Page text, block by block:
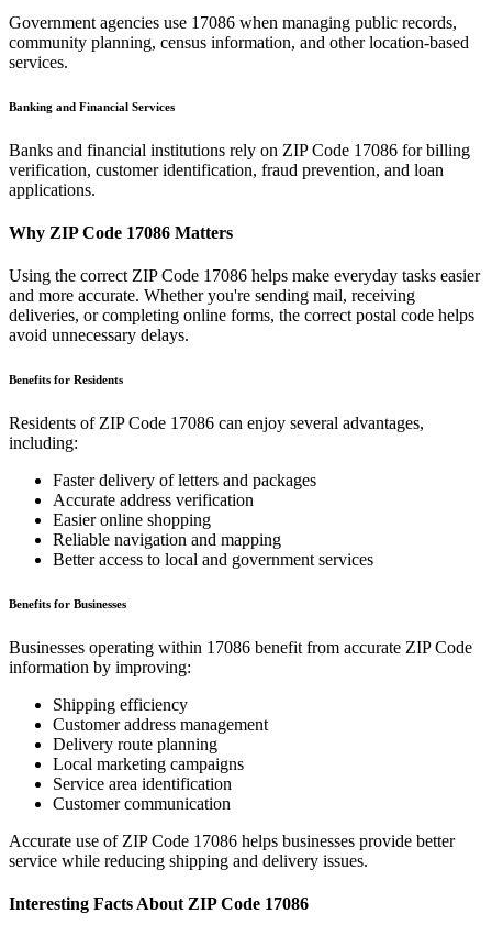
Government agencies use 17086 when managing public records,
community planning, census information, and other location-based
services.
Banking and Financial Services
Banks and financial institutions rely on ZIP Code 17086 for billing
verification, customer identification, fraud prevention, and loan
applications.
Why ZIP Code 17086 Matters
Using the correct ZIP Code 17086 helps make everyday tasks easier
and more accurate. Whether you're sending mail, receiving
deliveries, or completing online forms, the correct postal code helps
avoid unnecessary delays.
Benefits for Residents
Residents of ZIP Code 17086 can enjoy several advantages,
including:
Faster delivery of letters and packages
Accurate address verification
Easier online shopping
Reliable navigation and mapping
Better access to local and government services
Benefits for Businesses
Businesses operating within 17086 benefit from accurate ZIP Code
information by improving:
Shipping efficiency
Customer address management
Delivery route planning
Local marketing campaigns
Service area identification
Customer communication
Accurate use of ZIP Code 17086 helps businesses provide better
service while reducing shipping and delivery issues.
Interesting Facts About ZIP Code 17086